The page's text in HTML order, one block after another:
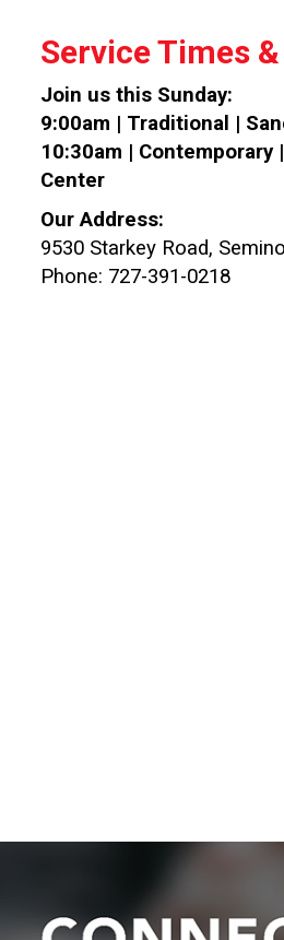
Service Times
Join us this Sunday:
9:00am | Traditional |
10:30am | Contemporary
Center
Our Address:
9530 Starkey Road,
Phone: 727-391-0218